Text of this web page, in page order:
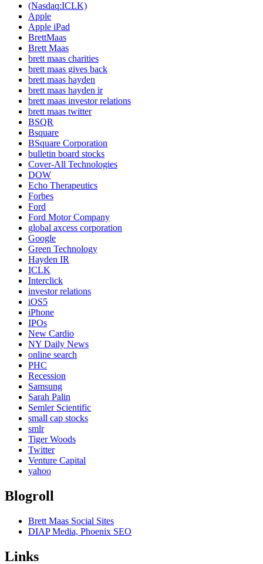
(Nasdaq:ICLK)
Apple
Apple iPad
BrettMaas
Brett Maas
brett maas charities
brett maas gives back
brett maas hayden
brett maas hayden ir
brett maas investor relations
brett maas twitter
BSQR
Bsquare
BSquare Corporation
bulletin board stocks
Cover-All Technologies
DOW
Echo Therapeutics
Forbes
Ford
Ford Motor Company
global axcess corporation
Google
Green Technology
Hayden IR
ICLK
Interclick
investor relations
iOS5
iPhone
IPOs
New Cardio
NY Daily News
online search
PHC
Recession
Samsung
Sarah Palin
Semler Scientific
small cap stocks
smlr
Tiger Woods
Twitter
Venture Capital
yahoo
Blogroll
Brett Maas Social Sites
DIAP Media, Phoenix SEO
Links